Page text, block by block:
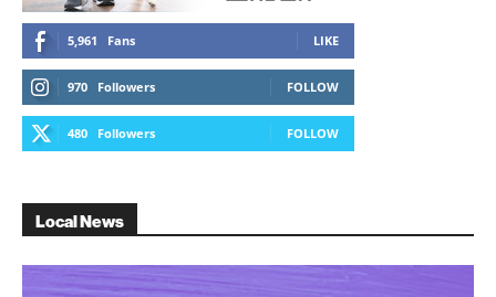
5,961 Fans LIKE
970 Followers FOLLOW
480 Followers FOLLOW
Local News